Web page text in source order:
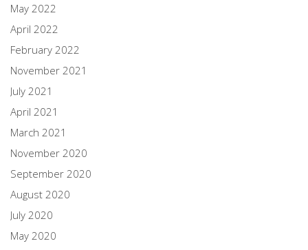
May 2022
April 2022
February 2022
November 2021
July 2021
April 2021
March 2021
November 2020
September 2020
August 2020
July 2020
May 2020